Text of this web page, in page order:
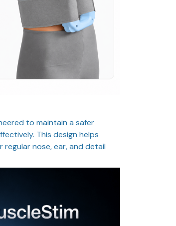
to maintain a safer
This design helps
nose, ear, and detail